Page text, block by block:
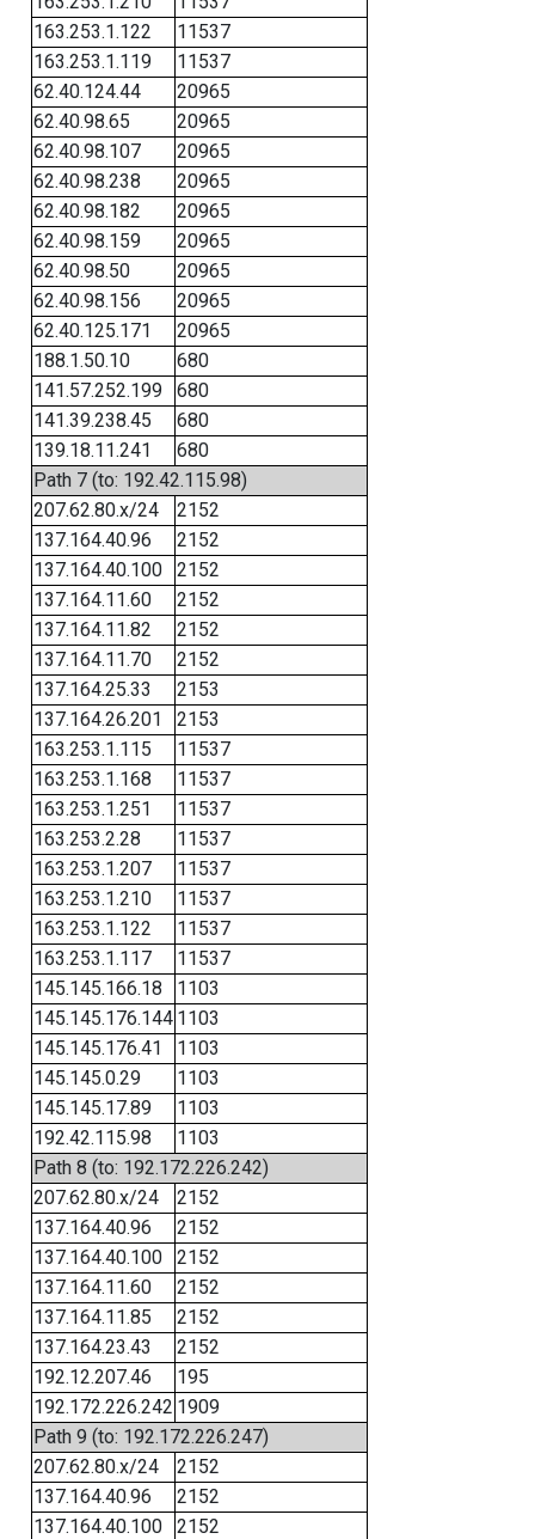
163.253.1.122
11537
163.253.1.119
11537
62.40.124.44
20965
62.40.98.65
20965
62.40.98.107
20965
62.40.98.238
20965
62.40.98.182
20965
62.40.98.159
20965
62.40.98.50
20965
62.40.98.156
20965
62.40.125.171
20965
188.1.50.10
680
141.57.252.199
680
141.39.238.45
680
139.18.11.241
680
Path 7 (to: 192.42.115.98)
207.62.80.x/24
2152
137.164.40.96
2152
137.164.40.100
2152
137.164.11.60
2152
137.164.11.82
2152
137.164.11.70
2152
137.164.25.33
2153
137.164.26.201
2153
163.253.1.115
11537
163.253.1.168
11537
163.253.1.251
11537
163.253.2.28
11537
163.253.1.207
11537
163.253.1.210
11537
163.253.1.122
11537
163.253.1.117
11537
145.145.166.18
1103
145.145.176.144 1103
145.145.176.41
1103
145.145.0.29
1103
145.145.17.89
1103
192.42.115.98
1103
Path 8 (to: 192.172.226.242)
207.62.80.x/24
2152
137.164.40.96
2152
137.164.40.100
2152
137.164.11.60
2152
137.164.11.85
2152
137.164.23.43
2152
192.12.207.46
195
192.172.226.242 1909
Path 9 (to: 192.172.226.247)
207.62.80.x/24
2152
137.164.40.96
2152
137.164.40.100
2152